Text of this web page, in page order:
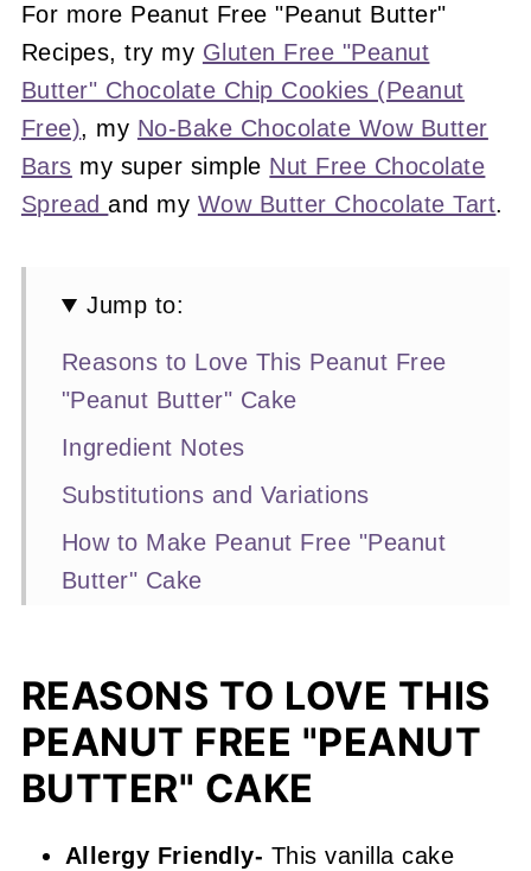
For more Peanut Free "Peanut Butter"
Recipes, try my Gluten Free "Peanut
Butter" Chocolate Chip Cookies (Peanut
Free), my No-Bake Chocolate Wow Butter
Bars my super simple Nut Free Chocolate
Spreadand my Wow Butter Chocolate Tart.
Jump to:
Reasons to Love This Peanut Free
"Peanut Butter" Cake
Ingredient Notes
Substitutions and Variations
How to Make Peanut Free "Peanut
Butter" Cake
Recipe FAQs
More Layer Cake Recipes You'll
Love
📖 Recipe
Peanut Free "Peanut Butter" Cake
REASONS TO LOVE THIS
PEANUT FREE "PEANUT
BUTTER" CAKE
Allergy Friendly- This vanilla cake